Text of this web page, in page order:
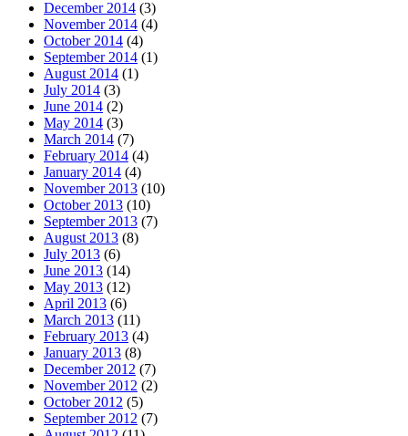
December 2014 (3)
November 2014 (4)
October 2014 (4)
September 2014 (1)
August 2014 (1)
July 2014 (3)
June 2014 (2)
May 2014 (3)
March 2014 (7)
February 2014 (4)
January 2014 (4)
November 2013 (10)
October 2013 (10)
September 2013 (7)
August 2013 (8)
July 2013 (6)
June 2013 (14)
May 2013 (12)
April 2013 (6)
March 2013 (11)
February 2013 (4)
January 2013 (8)
December 2012 (7)
November 2012 (2)
October 2012 (5)
September 2012 (7)